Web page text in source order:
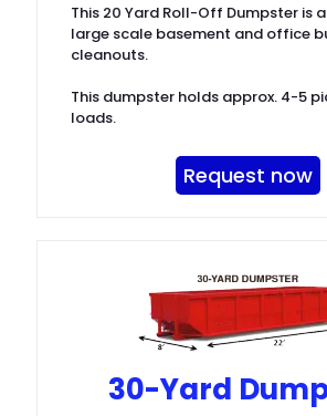
This 20 Yard Roll-Off Dumpster is
large scale basement and office
cleanouts.
This dumpster holds approx. 4-5
loads.
Request now
30-Yard